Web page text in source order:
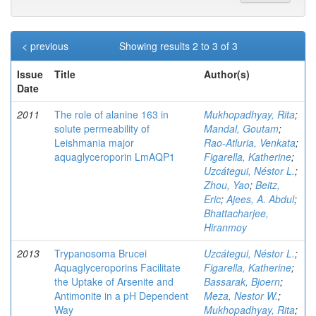
Showing results 2 to 3 of 3
< previous
Issue
Date
Title Author(s)
2011
The role of alanine 163 in
solute permeability of
Leishmania major
aquaglyceroporin LmAQP1
Mukhopadhyay, Rita;
Mandal, Goutam;
Rao-Atluria, Venkata;
Figarella, Katherine;
Uzcátegui, Néstor L.;
Zhou, Yao; Beitz,
Eric;Ajees, A. Abdul;
Bhattacharjee,
Hiranmoy
2013
Trypanosoma Brucei
Aquaglyceroporins Facilitate
the Uptake of Arsenite and
Antimonite in a pH Dependent
Way
Uzcátegui, Néstor L.;
Figarella, Katherine;
Bassarak, Bjoern;
Meza, Nestor W.;
Mukhopadhyay, Rita;